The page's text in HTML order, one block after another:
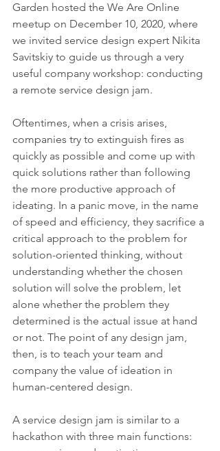
Garden hosted the We Are Online
meetup on December 10, 2020, where
we invited service design expert Nikita
Savitskiy to guide us through a very
useful company workshop: conducting
a remote service design jam.
Oftentimes, when a crisis arises,
companies try to extinguish fires as
quickly as possible and come up with
quick solutions rather than following
the more productive approach of
ideating. In a panic move, in the name
of speed and efficiency, they sacrifice a
critical approach to the problem for
solution-oriented thinking, without
understanding whether the chosen
solution will solve the problem, let
alone whether the problem they
determined is the actual issue at hand
or not. The point of any design jam,
then, is to teach your team and
company the value of ideation in
human-centered design.
A service design jam is similar to a
hackathon with three main functions: